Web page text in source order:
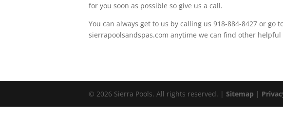
for you soon as possible so give us a call.
You can always get to us by calling us 918-884-8427 or go
sierrapoolsandspas.com anytime we can find other
© 2026 Sierra Pools. All rights reserved. | Sitemap |